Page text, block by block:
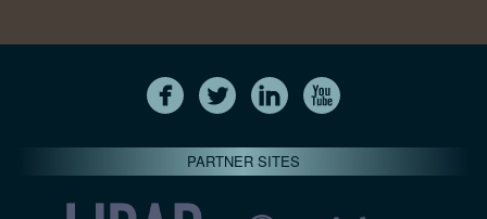
PARTNER SITES